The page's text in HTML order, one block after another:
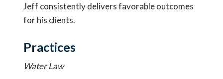
Jeff consistently delivers favorable outcomes
for his clients.
Practices
Water Law